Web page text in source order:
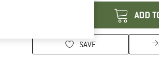
ADD
SAVE